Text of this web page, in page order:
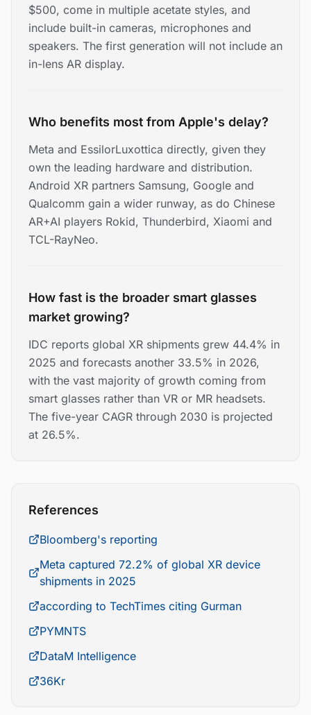
$500, come in multiple acetate styles, and
include built-in cameras, microphones and
speakers. The first generation will not include an
in-lens AR display.
Who benefits most from Apple's delay?
Meta and EssilorLuxottica directly, given they
own the leading hardware and distribution.
Android XR partners Samsung, Google and
Qualcomm gain a wider runway, as do Chinese
AR+AI players Rokid, Thunderbird, Xiaomi and
TCL-RayNeo.
How fast is the broader smart glasses
market growing?
IDC reports global XR shipments grew 44.4% in
2025 and forecasts another 33.5% in 2026,
with the vast majority of growth coming from
smart glasses rather than VR or MR headsets.
The five-year CAGR through 2030 is projected
at 26.5%.
References
Bloomberg's reporting
Meta captured 72.2% of global XR device
shipments in 2025
according to TechTimes citing Gurman
PYMNTS
DataM Intelligence
36Kr